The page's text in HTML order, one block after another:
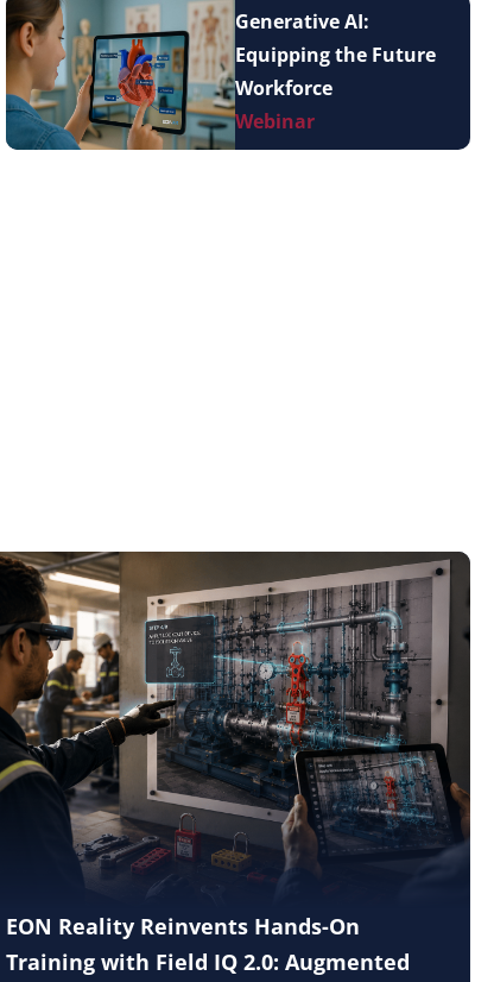
Generative AI:
Equipping the Future
Workforce
Webinar
EON Reality Reinvents Hands-On
Training with Field IQ 2.0: Augmented